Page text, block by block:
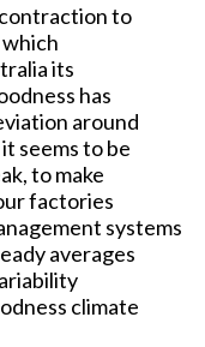
to
its
has
around
seems to be
to make
factories
systems
averages
climate